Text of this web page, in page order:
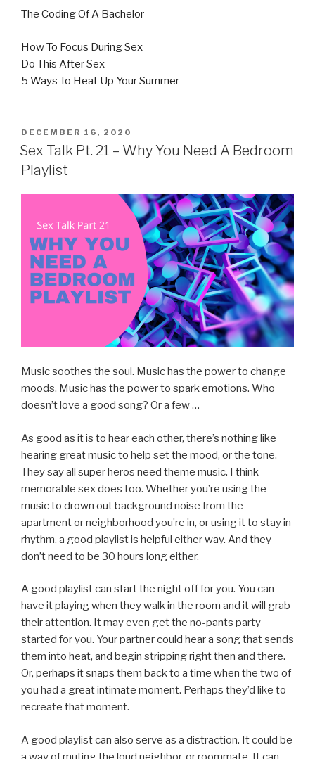
The Coding Of A Bachelor
How To Focus During Sex
Do This After Sex
5 Ways To Heat Up Your Summer
POSTED
ON
DECEMBER 16, 2020
Sex Talk Pt. 21 – Why You Need A Bedroom
Playlist
Music soothes the soul. Music has the power to change
moods. Music has the power to spark emotions. Who
doesn’t love a good song? Or a few …
As good as it is to hear each other, there’s nothing like
hearing great music to help set the mood, or the tone.
They say all super heros need theme music. I think
memorable sex does too. Whether you’re using the
music to drown out background noise from the
apartment or neighborhood you’re in, or using it to stay in
rhythm, a good playlist is helpful either way. And they
don’t need to be 30 hours long either.
A good playlist can start the night off for you. You can
have it playing when they walk in the room and it will grab
their attention. It may even get the no-pants party
started for you. Your partner could hear a song that sends
them into heat, and begin stripping right then and there.
Or, perhaps it snaps them back to a time when the two of
you had a great intimate moment. Perhaps they’d like to
recreate that moment.
A good playlist can also serve as a distraction. It could be